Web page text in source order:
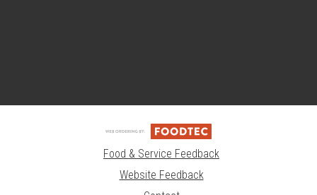
Food & Service Feedback
Website Feedback